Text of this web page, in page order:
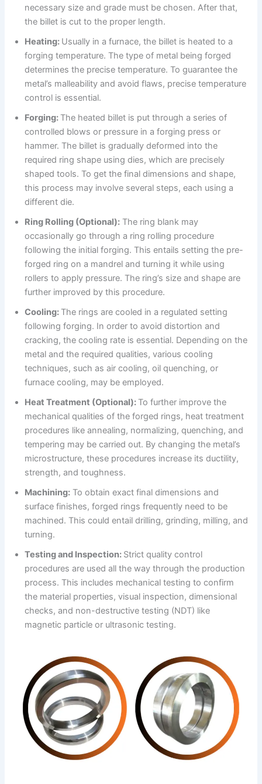
necessary size and grade must be chosen. After that,
the billet is cut to the proper length.
Heating: Usually in a furnace, the billet is heated to a
forging temperature. The type of metal being forged
determines the precise temperature. To guarantee the
metal’s malleability and avoid flaws, precise temperature
control is essential.
Forging: The heated billet is put through a series of
controlled blows or pressure in a forging press or
hammer. The billet is gradually deformed into the
required ring shape using dies, which are precisely
shaped tools. To get the final dimensions and shape,
this process may involve several steps, each using a
different die.
Ring Rolling (Optional): The ring blank may
occasionally go through a ring rolling procedure
following the initial forging. This entails setting the pre-
forged ring on a mandrel and turning it while using
rollers to apply pressure. The ring’s size and shape are
further improved by this procedure.
Cooling: The rings are cooled in a regulated setting
following forging. In order to avoid distortion and
cracking, the cooling rate is essential. Depending on the
metal and the required qualities, various cooling
techniques, such as air cooling, oil quenching, or
furnace cooling, may be employed.
Heat Treatment (Optional): To further improve the
mechanical qualities of the forged rings, heat treatment
procedures like annealing, normalizing, quenching, and
tempering may be carried out. By changing the metal’s
microstructure, these procedures increase its ductility,
strength, and toughness.
Machining: To obtain exact final dimensions and
surface finishes, forged rings frequently need to be
machined. This could entail drilling, grinding, milling, and
turning.
Testing and Inspection: Strict quality control
procedures are used all the way through the production
process. This includes mechanical testing to confirm
the material properties, visual inspection, dimensional
checks, and non-destructive testing (NDT) like
magnetic particle or ultrasonic testing.